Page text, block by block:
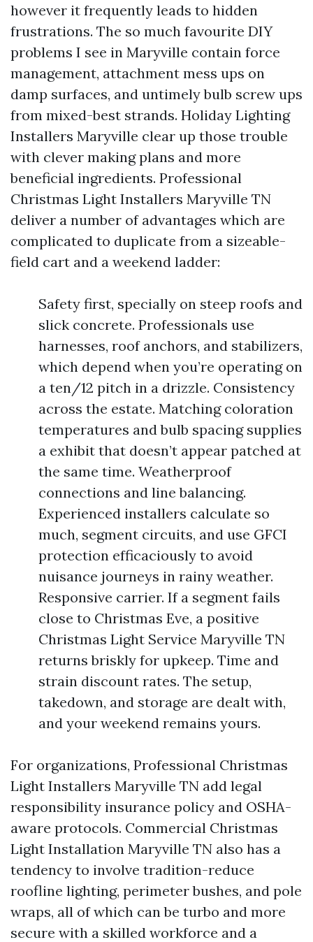
however it frequently leads to hidden
frustrations. The so much favourite DIY
problems I see in Maryville contain force
management, attachment mess ups on
damp surfaces, and untimely bulb screw ups
from mixed-best strands. Holiday Lighting
Installers Maryville clear up those trouble
with clever making plans and more
beneficial ingredients. Professional
Christmas Light Installers Maryville TN
deliver a number of advantages which are
complicated to duplicate from a sizeable-
field cart and a weekend ladder:
Safety first, specially on steep roofs and
slick concrete. Professionals use
harnesses, roof anchors, and stabilizers,
which depend when you’re operating on
a ten/12 pitch in a drizzle. Consistency
across the estate. Matching coloration
temperatures and bulb spacing supplies
a exhibit that doesn’t appear patched at
the same time. Weatherproof
connections and line balancing.
Experienced installers calculate so
much, segment circuits, and use GFCI
protection efficaciously to avoid
nuisance journeys in rainy weather.
Responsive carrier. If a segment fails
close to Christmas Eve, a positive
Christmas Light Service Maryville TN
returns briskly for upkeep. Time and
strain discount rates. The setup,
takedown, and storage are dealt with,
and your weekend remains yours.
For organizations, Professional Christmas
Light Installers Maryville TN add legal
responsibility insurance policy and OSHA-
aware protocols. Commercial Christmas
Light Installation Maryville TN also has a
tendency to involve tradition-reduce
roofline lighting, perimeter bushes, and pole
wraps, all of which can be turbo and more
secure with a skilled workforce and a